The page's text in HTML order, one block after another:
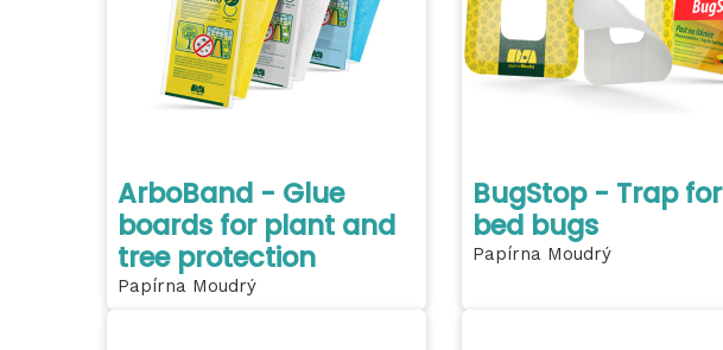
ArboBand - Glue
boards for plant and
tree protection
Papírna Moudrý
BugStop - Trap for
bed bugs
Papírna Moudrý